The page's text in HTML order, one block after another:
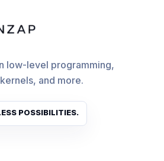
low-level programming,
and more.
POSSIBILITIES.